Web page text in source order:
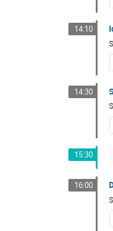
14:10
14:30
15:30
16:00